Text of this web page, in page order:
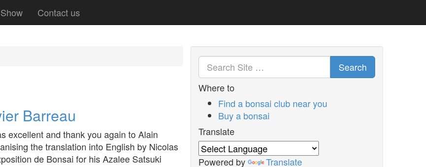
Contact us
Barreau
excellent and thank you again to Alain
the translation into English by Nicolas
de Bonsai for his Azalee Satsuki
Search
Where to
Find a bonsai club near you
Buy a bonsai
Translate
Powered by
Translate